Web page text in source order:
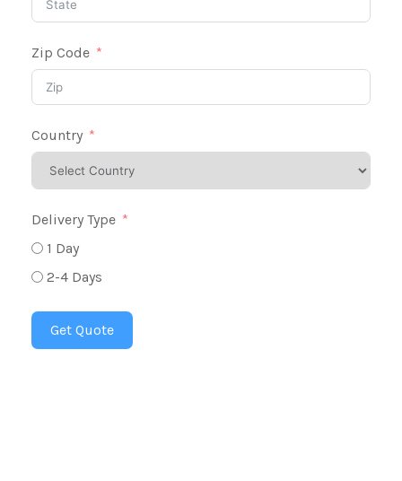
Zip Code
Country
Delivery Type
1 Day
2-4 Days
Get Quote